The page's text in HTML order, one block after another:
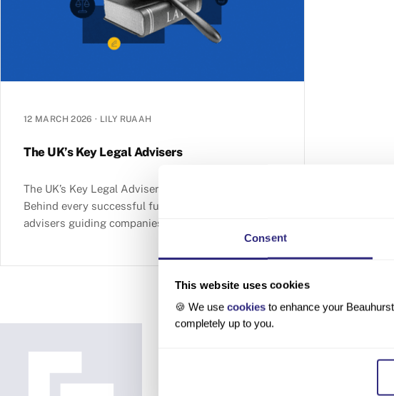
Consent
This website uses cookies
🍪 We use cookiesto enhance your
completely up to you.
12 MARCH 2026 · LILY RUAAH
The UK’s Key Legal Advisers
The UK’s Key Legal Advisers Table of contents
Behind every successful funding round is a team of
advisers guiding companies and investors through